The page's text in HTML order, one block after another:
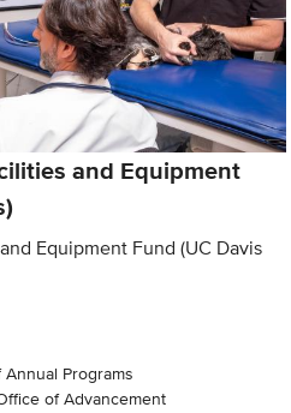
and Equipment
Equipment Fund (UC Davis
Programs
of Advancement